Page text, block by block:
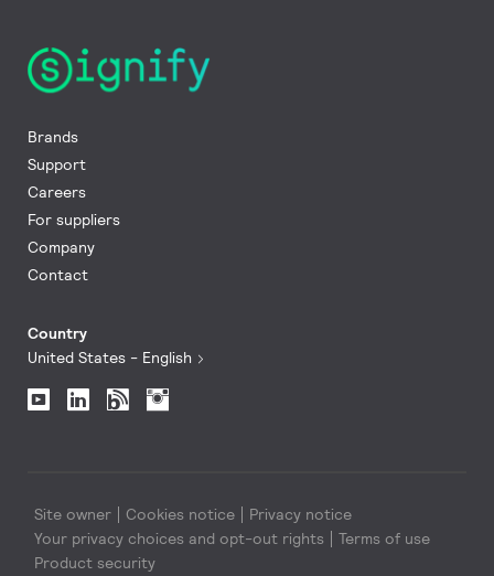
Brands
Support
Careers
For suppliers
Company
Contact
Country
United States - English
Site owner Cookies notice
Privacy notice
Your privacy choices and opt-out rights
Terms of use
Product security